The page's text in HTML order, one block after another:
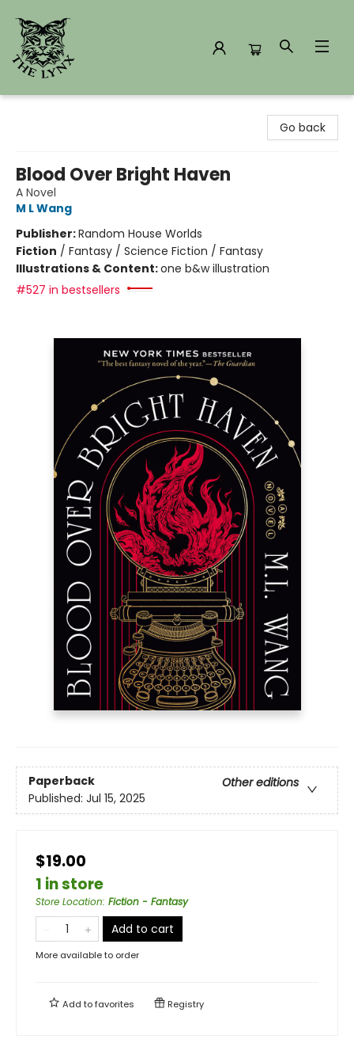
Go back
Blood Over Bright Haven
A Novel
M L Wang
Publisher:Random House Worlds
Fiction / Fantasy / Science Fiction / Fantasy
Illustrations & Content:one b&w illustration
#527 in bestsellers
Paperback
Other editions
Published: Jul 15, 2025
$19.00
1 in store
Store Location: Fiction - Fantasy
Add to cart
More available to order
Add tofavorites Registry